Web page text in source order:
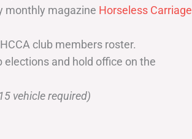
monthly magazine Horseless Carriage
club members roster.
elections and hold office on the
vehicle required)